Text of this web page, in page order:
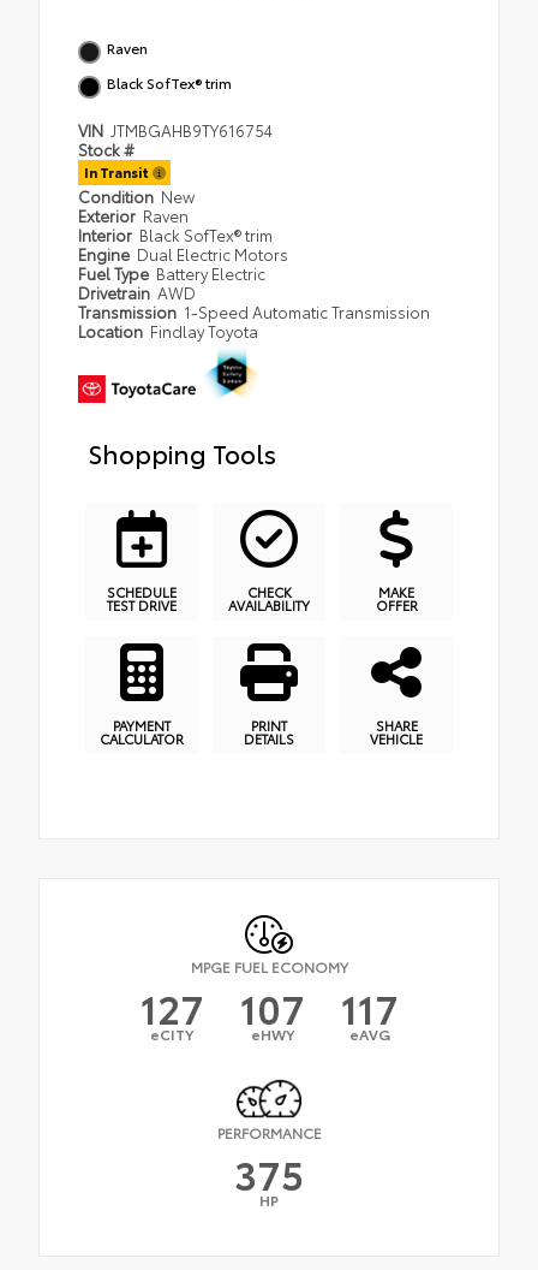
Raven
Black SofTex® trim
VIN JTMBGAHB9TY616754
Stock #
In Transit
Condition New
Exterior Raven
Interior Black SofTex® trim
Engine Dual Electric Motors
Fuel Type Battery Electric
Drivetrain AWD
Transmission 1-Speed Automatic Transmission
Location Findlay Toyota
Shopping Tools
SCHEDULE
TEST DRIVE
CHECK
AVAILABILITY
MAKE
OFFER
PAYMENT
CALCULATOR
PRINT
DETAILS
SHARE
VEHICLE
MPGE FUEL ECONOMY
127
eCITY 107
eHWY 117
eAVG
PERFORMANCE
375
HP